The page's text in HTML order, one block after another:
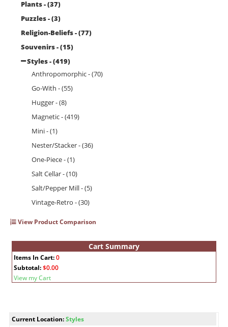
Plants - (37)
Puzzles - (3)
Religion-Beliefs - (77)
Souvenirs - (15)
Styles - (419)
Anthropomorphic - (70)
Go-With - (55)
Hugger - (8)
Magnetic - (419)
Mini - (1)
Nester/Stacker - (36)
One-Piece - (1)
Salt Cellar - (10)
Salt/Pepper Mill - (5)
Vintage-Retro - (30)
View Product Comparison
Cart Summary
Items In Cart:0
Subtotal:$0.00
View my Cart
Current Location:Styles